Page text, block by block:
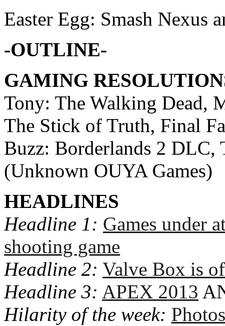
Easter Egg: Smash Nexus
-OUTLINE-
GAMING
Tony: The Walking Dead,
The Stick of Truth, Final
Buzz: Borderlands 2 DLC,
(Unknown OUYA Games)
HEADLINES
Headline 1: Games under
shooting game
Headline 2: Valve Box is
Headline 3: APEX 2013
Hilarity of the week: